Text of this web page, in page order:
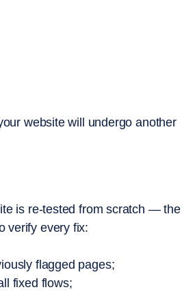
website will undergo another
is re-tested from scratch — the
verify every fix:
flagged pages;
fixed flows;